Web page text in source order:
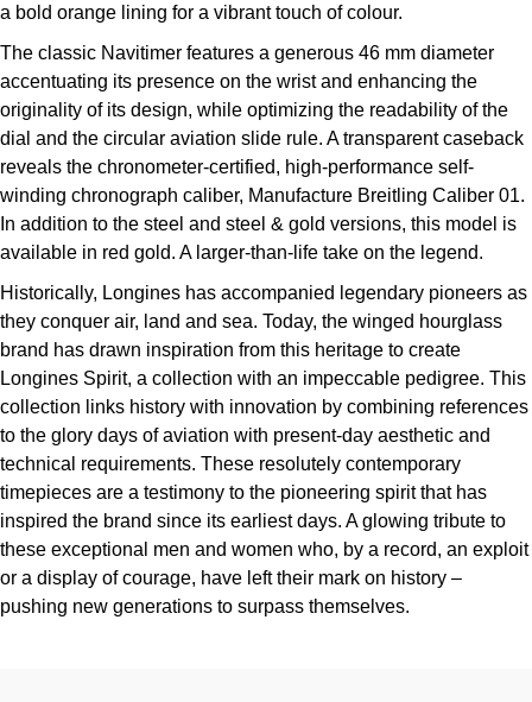
a bold orange lining for a vibrant touch of colour.
The classic Navitimer features a generous 46 mm diameter
accentuating its presence on the wrist and enhancing the
originality of its design, while optimizing the readability of the
dial and the circular aviation slide rule. A transparent caseback
reveals the chronometer-certified, high-performance self-
winding chronograph caliber, Manufacture Breitling Caliber 01.
In addition to the steel and steel & gold versions, this model is
available in red gold. A larger-than-life take on the legend.
Historically, Longines has accompanied legendary pioneers as
they conquer air, land and sea. Today, the winged hourglass
brand has drawn inspiration from this heritage to create
Longines Spirit, a collection with an impeccable pedigree. This
collection links history with innovation by combining references
to the glory days of aviation with present-day aesthetic and
technical requirements. These resolutely contemporary
timepieces are a testimony to the pioneering spirit that has
inspired the brand since its earliest days. A glowing tribute to
these exceptional men and women who, by a record, an exploit
or a display of courage, have left their mark on history –
pushing new generations to surpass themselves.